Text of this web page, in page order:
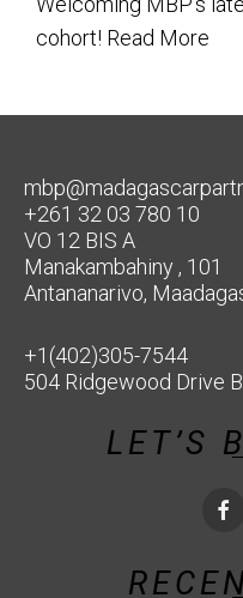
cohort! Read More
+261 32 03 780 10
VO 12 BIS A
Manakambahiny , 101
Antananarivo,
+1(402)305-7544
504 Ridgewood Drive
LET’S